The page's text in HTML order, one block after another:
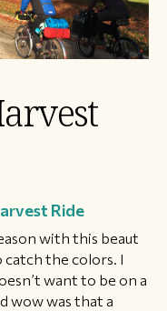
Ride
with this beaut
the colors. I
want to be on a
wow was that a